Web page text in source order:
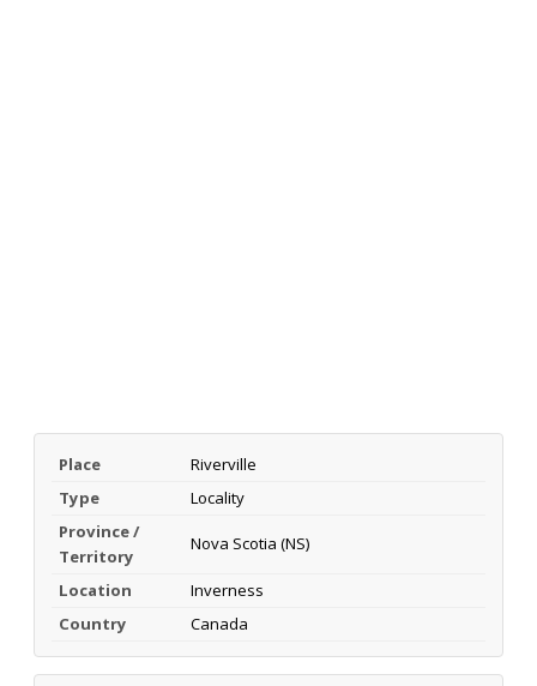
Place
Riverville
Type
Locality
Province /
Territory
Nova Scotia (NS)
Location
Inverness
Country
Canada